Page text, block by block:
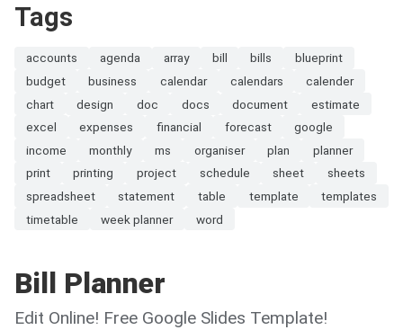
Tags
accounts agenda array bill bills
blueprint
budget
business calendar calendars
calender
chart
design doc docs document
estimate
excel
expenses financial forecast
google
income
monthly ms organiser plan
planner
print
printing project schedule sheet
sheets
spreadsheet
statement table template
templates
timetable
week planner word
Bill Planner
Edit Online! Free Google Slides Template!